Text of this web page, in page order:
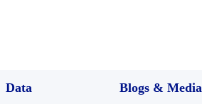
Data Blogs & Media